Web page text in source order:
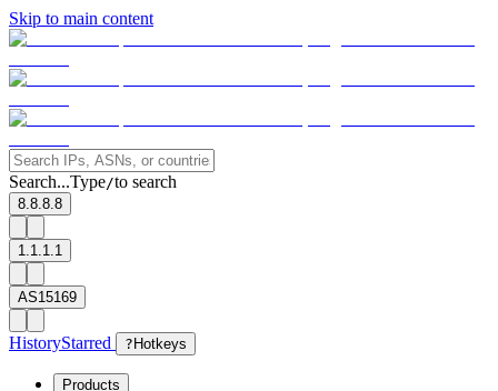
Skip to main content
Search...Type/to search
8.8.8.8
1.1.1.1
AS15169
HistoryStarred ? Hotkeys
Products